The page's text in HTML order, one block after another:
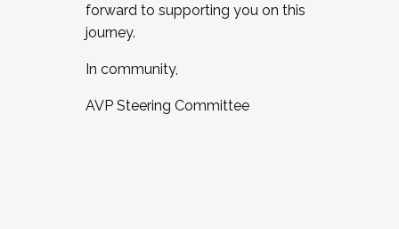
forward to supporting you on this
journey.
In community,
AVP Steering Committee